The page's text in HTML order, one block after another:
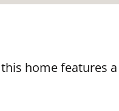
home features